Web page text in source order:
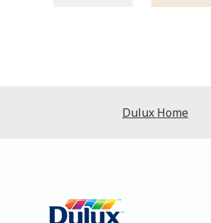
Dulux Home